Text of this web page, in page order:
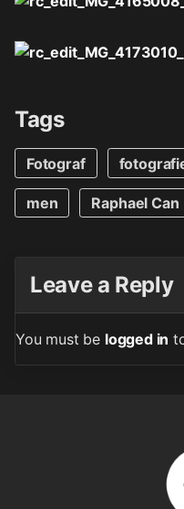
Tags
Fotograf
men Raphael Can
Leave a Reply
You must be logged in